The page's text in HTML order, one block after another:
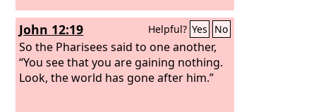
John 12:19 Helpful? Yes No
So the Pharisees said to one another,
“You see that you are gaining nothing.
Look, the world has gone after him.”